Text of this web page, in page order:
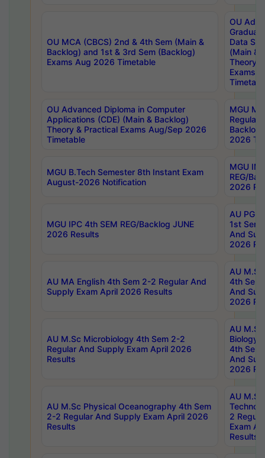
OU MCA (CBCS) 2nd & 4th Sem (Main &
Backlog) and 1st & 3rd Sem (Backlog)
Exams Aug 2026 Timetable
OU
Data
(Main &
Theory
Exams
OU Advanced Diploma in Computer
Applications (CDE) (Main & Backlog)
Theory & Practical Exams Aug/Sep 2026
Timetable
MGU
Regular
Backlog
2026
MGU B.Tech Semester 8th Instant Exam
August-2026 Notification
MGU
REG/
2026
MGU IPC 4th SEM REG/Backlog JUNE
2026 Results
AU PG
1st Sem
And
2026
AU MA English 4th Sem 2-2 Regular And
Supply Exam April 2026 Results
AU
4th Sem
And
2026
AU M.Sc Microbiology 4th Sem 2-2
Regular And Supply Exam April 2026
Results
AU
Biology
4th Sem
And
2026
AU M.Sc Physical Oceanography 4th Sem
2-2 Regular And Supply Exam April 2026
Results
AU
2
Exam
Results